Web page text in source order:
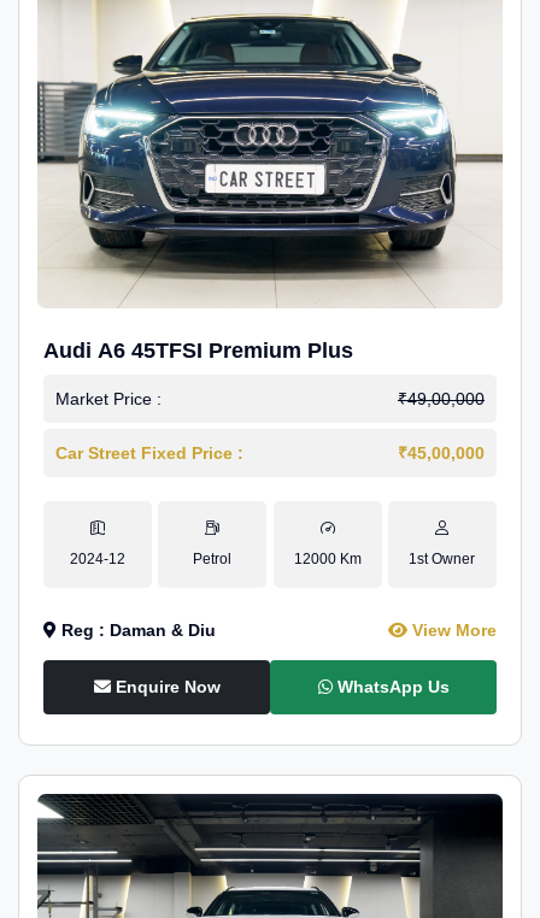
Audi A6 45TFSI Premium Plus
Market Price : ₹49,00,000
Car Street Fixed Price : ₹45,00,000
2024-12 Petrol 12000 Km 1st Owner
Reg : Daman & Diu View More
Enquire Now WhatsApp Us